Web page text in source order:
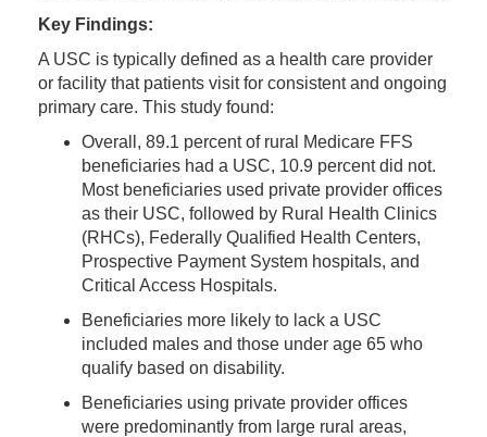
Key Findings:
A USC is typically defined as a health care provider
or facility that patients visit for consistent and ongoing
primary care. This study found:
Overall, 89.1 percent of rural Medicare FFS
beneficiaries had a USC, 10.9 percent did not.
Most beneficiaries used private provider offices
as their USC, followed by Rural Health Clinics
(RHCs), Federally Qualified Health Centers,
Prospective Payment System hospitals, and
Critical Access Hospitals.
Beneficiaries more likely to lack a USC
included males and those under age 65 who
qualify based on disability.
Beneficiaries using private provider offices
were predominantly from large rural areas,